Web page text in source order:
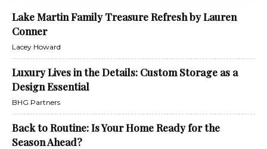
Lake Martin Family Treasure Refresh by Lauren
Conner
Lacey Howard
Luxury Lives in the Details: Custom Storage as a
Design Essential
BHG Partners
Back to Routine: Is Your Home Ready for the
Season Ahead?